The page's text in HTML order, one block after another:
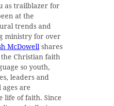
as trailblazer for
at the
trends and
ministry for over
McDowell shares
Christian faith
so youth,
leaders and
are
life of faith. Since